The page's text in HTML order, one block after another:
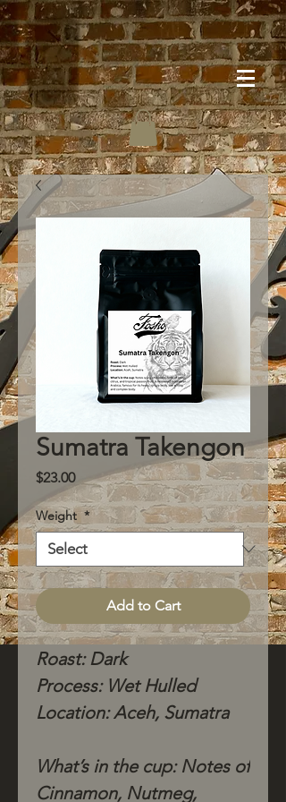
Sumatra Takengon
$23.00Price
Weight *
Add to Cart
Roast: Dark
Process: Wet Hulled
Location: Aceh, Sumatra
What’s in the cup: Notes of
Cinnamon, Nutmeg,